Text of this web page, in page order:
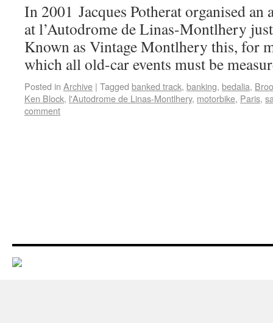
In 2001 Jacques Potherat organised an
at l’Autodrome de Linas-Montlhery
Known as Vintage Montlhery this, for
which all old-car events must be
Posted in Archive | Tagged banked track, banking, bedalia,
Ken Block, l'Autodrome de Linas-Montlhery, motorbike, Paris,
comment